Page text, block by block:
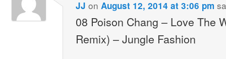
JJ on August 12, 2014 at 3:06 pm
08 Poison Chang – Love The
Remix) – Jungle Fashion